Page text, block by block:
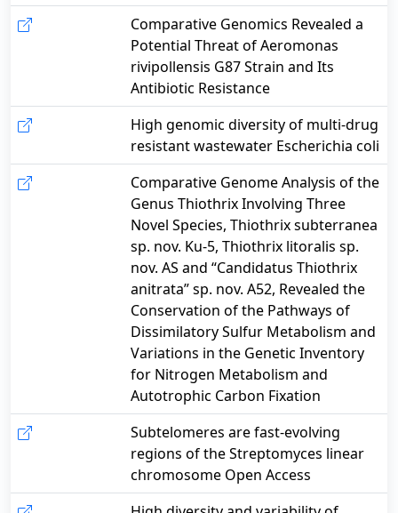
Comparative Genomics Revealed a
Potential Threat of Aeromonas
rivipollensis G87 Strain and Its
Antibiotic Resistance
High genomic diversity of multi-drug
resistant wastewater Escherichia coli
Comparative Genome Analysis of the
Genus Thiothrix Involving Three
Novel Species, Thiothrix subterranea
sp. nov. Ku-5, Thiothrix litoralis sp.
nov. AS and “Candidatus Thiothrix
anitrata” sp. nov. A52, Revealed the
Conservation of the Pathways of
Dissimilatory Sulfur Metabolism and
Variations in the Genetic Inventory
for Nitrogen Metabolism and
Autotrophic Carbon Fixation
Subtelomeres are fast-evolving
regions of the Streptomyces linear
chromosome Open Access